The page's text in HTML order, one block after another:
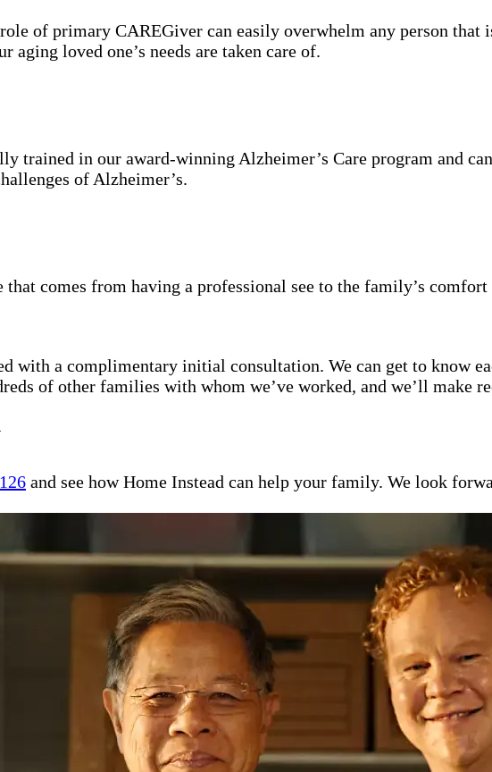
of primary CAREGiver can easily overwhelm any person
aging loved one’s needs are taken care of.
trained in our award-winning Alzheimer’s Care program and
of Alzheimer’s.
that comes from having a professional see to the family’s
with a complimentary initial consultation. We can get to know
of other families with whom we’ve worked, and we’ll make
and see how Home Instead can help your family. We look